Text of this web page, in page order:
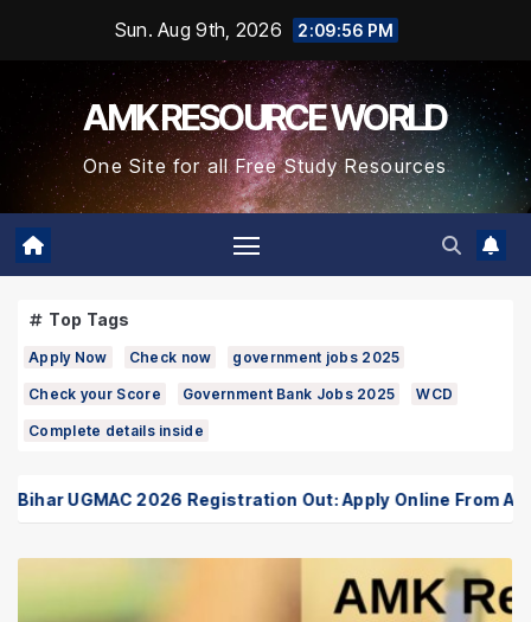
Content
Sun. Aug 9th, 2026 2:09:57 PM
AMK RESOURCE WORLD
One Site for all Free Study Resources
Top Tags
Apply Now Check now government jobs 2025
Check your Score Government Bank Jobs 2025 WCD
Complete details inside
UGMAC 2026 Registration Out: Apply Online From August